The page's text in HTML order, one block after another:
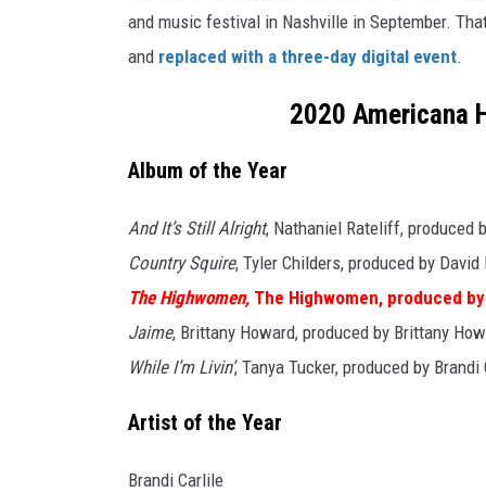
and music festival in Nashville in September.
and replaced with a three-day digital event.
2020 Americana
Album of the Year
And It’s Still Alright, Nathaniel Rateliff, produced
Country Squire, Tyler Childers, produced by
The Highwomen, The Highwomen, produced by
Jaime, Brittany Howard, produced by Brittany
While I’m Livin’, Tanya Tucker, produced by
Artist of the Year
Brandi Carlile